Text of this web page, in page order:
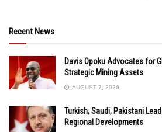
Recent News
Davis Opoku Advocates for
Strategic Mining Assets
AUGUST 7, 2026
Turkish, Saudi, Pakistani
Regional Developments